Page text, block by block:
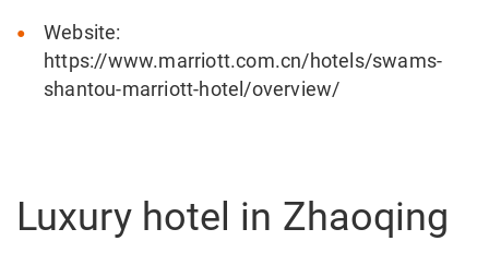
Website:
https://www.marriott.com.cn/hotels/swams-
shantou-marriott-hotel/overview/
Luxury hotel in Zhaoqing